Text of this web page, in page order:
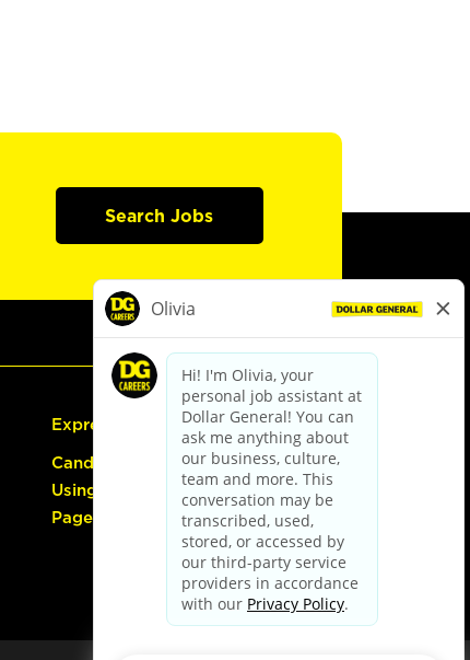
Search Jobs
Express Hiring
Candidate Guide:
Using the Careers
Page